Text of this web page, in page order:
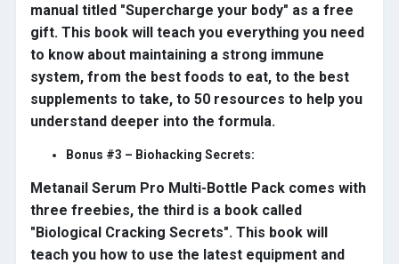
manual titled "Supercharge your body" as a free
gift. This book will teach you everything you need
to know about maintaining a strong immune
system, from the best foods to eat, to the best
supplements to take, to 50 resources to help you
understand deeper into the formula.
Bonus #3 – Biohacking Secrets:
Metanail Serum Pro Multi-Bottle Pack comes with
three freebies, the third is a book called
"Biological Cracking Secrets". This book will
teach you how to use the latest equipment and